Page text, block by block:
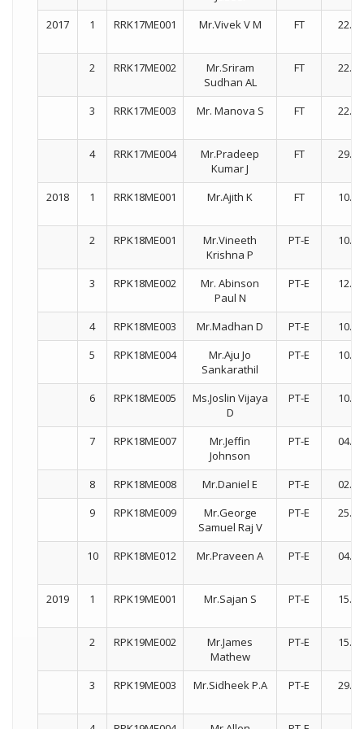
2017 1 RRK17ME001 Mr.Vivek V M FT
2 RRK17ME002
Mr.Sriram
Sudhan AL
FT
3 RRK17ME003 Mr. Manova S FT
4 RRK17ME004
Mr.Pradeep
Kumar J
FT
2018 1 RRK18ME001 Mr.Ajith K FT
2 RPK18ME001
Mr.Vineeth
Krishna P
PT-E
3 RPK18ME002
Mr. Abinson
Paul N
PT-E
4 RPK18ME003 Mr.Madhan D PT-E
5
RPK18ME004
Mr.Aju Jo
Sankarathil
PT-E
6 RPK18ME005
Ms.Joslin Vijaya
D
PT-E
7 RPK18ME007
Mr.Jeffin
Johnson
PT-E
8 RPK18ME008 Mr.Daniel E PT-E
9
RPK18ME009
Mr.George
Samuel Raj V
PT-E
10 RPK18ME012 Mr.Praveen A PT-E
2019 1 RPK19ME001 Mr.Sajan S PT-E
2 RPK19ME002
Mr.James
Mathew
PT-E
3 RPK19ME003 Mr.Sidheek P.A PT-E